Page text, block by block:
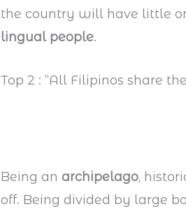
the country will have little
lingual people.
Top 2 : ”All Filipinos share
Being anarchipelago,
off. Being divided by large